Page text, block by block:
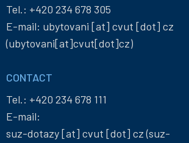
Tel.: +420 234 678 305
E-mail: ubytovani [at] cvut [dot] cz
(ubytovani[at]cvut[dot]cz)
CONTACT
Tel.: +420 234 678 111
E-mail:
suz-dotazy[at] cvut [dot] cz(suz-